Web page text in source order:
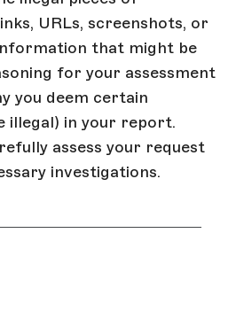
URLs, screenshots, or
that might be
for your assessment
you deem certain
illegal) in your report.
assess your request
investigations.